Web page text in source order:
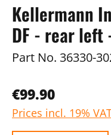
Kellermann
DF - rear left
Part No. 36330-
€99.90
Prices incl. 19%